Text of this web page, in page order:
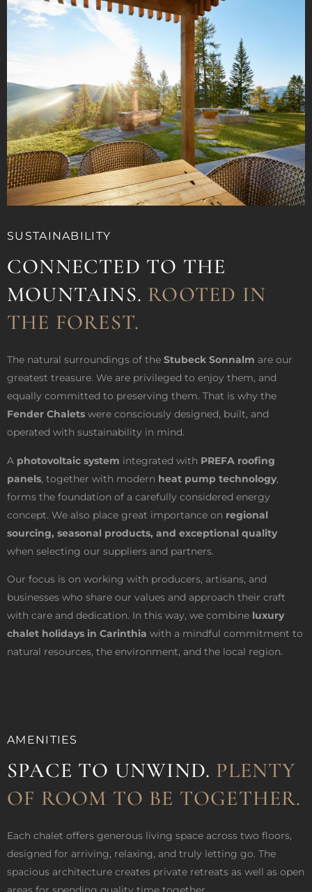
SUSTAINABILITY
CONNECTED TO THE
MOUNTAINS. ROOTED IN
THE FOREST.
The natural surroundings of the Stubeck Sonnalm are our
greatest treasure. We are privileged to enjoy them, and
equally committed to preserving them. That is why the
Fender Chalets were consciously designed, built, and
operated with sustainability in mind.
A photovoltaic system integrated with PREFA roofing
panels, together with modern heat pump technology,
forms the foundation of a carefully considered energy
concept. We also place great importance on regional
sourcing, seasonal products, and exceptional quality
when selecting our suppliers and partners.
Our focus is on working with producers, artisans, and
businesses who share our values and approach their craft
with care and dedication. In this way, we combine luxury
chalet holidays in Carinthia with a mindful commitment to
natural resources, the environment, and the local region.
AMENITIES
SPACE TO UNWIND. PLENTY
OF ROOM TO BE TOGETHER.
Each chalet offers generous living space across two floors,
designed for arriving, relaxing, and truly letting go. The
spacious architecture creates private retreats as well as open